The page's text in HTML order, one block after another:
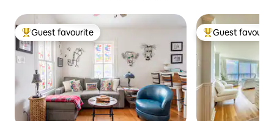
Top guest favourite
Guest favourite Top guest
Guest